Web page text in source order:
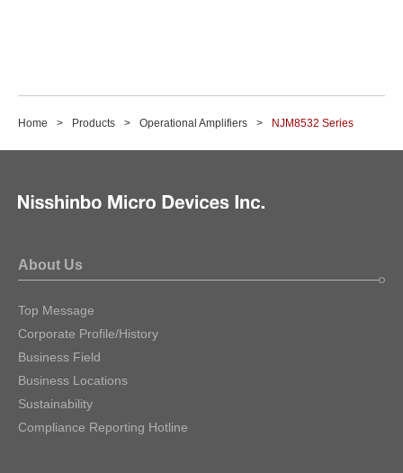
Home Products Operational Amplifiers NJM8532 Series
About Us
Top Message
Corporate Profile/History
Business Field
Business Locations
Sustainability
Compliance Reporting Hotline